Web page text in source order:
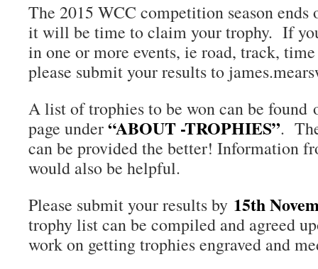
The 2015 WCC competition season
it will be time to claim your trophy. If
in one or more events, ie road, track,
please submit your results to
A list of trophies to be won can be found
page under“ABOUT -TROPHIES”.
can be provided the better! Information
would also be helpful.
Please submit your results by 15th
trophy list can be compiled and agreed
work on getting trophies engraved and